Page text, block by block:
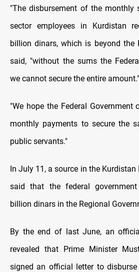
"The disbursement of the monthly
sector employees in Kurdistan
billion dinars, which is beyond the
said, "without the sums the
we cannot secure the entire amount."
"We hope the Federal Government
monthly payments to secure the
public servants."
In July 11, a source in the Kurdistan
said that the federal
billion dinars in the Regional
By the end of last June, an
revealed that Prime Minister
signed an official letter to